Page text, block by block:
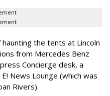
the tents at Lincoln
from Mercedes Benz
Concierge desk, a
News Lounge (which was
Rivers).